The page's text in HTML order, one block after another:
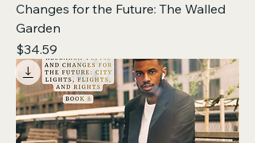
Changes for the Future: The Walled
Garden
Price
$34.59